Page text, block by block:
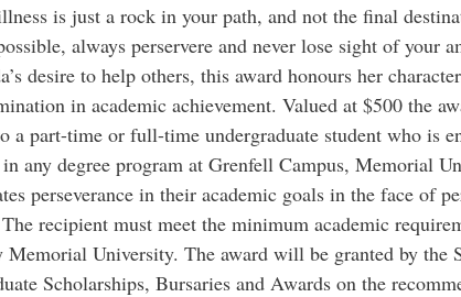
is just a rock in your path, and not the final
always perservere and never lose sight of your
desire to help others, this award honours her
in academic achievement. Valued at $500 the
a part-time or full-time undergraduate student who is
any degree program at Grenfell Campus, Memorial
perseverance in their academic goals in the face of
recipient must meet the minimum academic
Memorial University. The award will be granted by the
Scholarships, Bursaries and Awards on the